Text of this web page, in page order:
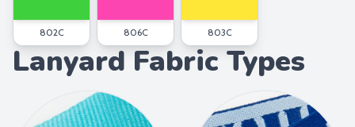
802C 806C 803C
Lanyard Fabric Types